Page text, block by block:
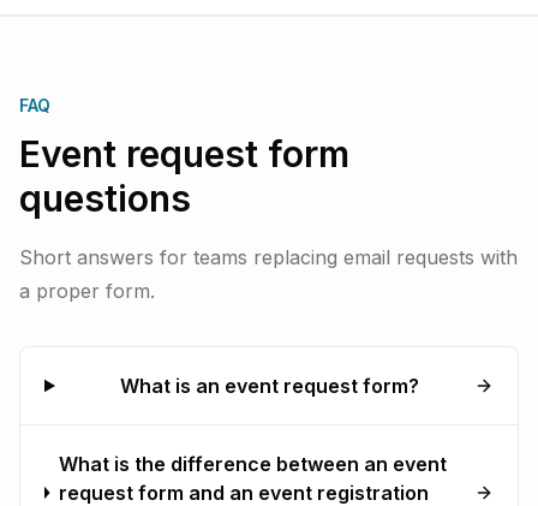
FAQ
Event request form
questions
Short answers for teams replacing email requests with
a proper form.
What is an event request form?
What is the difference between an event
request form and an event registration